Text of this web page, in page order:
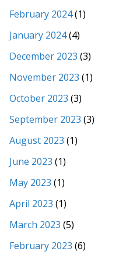
February 2024(1)
January 2024(4)
December 2023 (3)
November 2023 (1)
October 2023 (3)
September 2023 (3)
August 2023 (1)
June 2023 (1)
May 2023 (1)
April 2023 (1)
March 2023 (5)
February 2023 (6)